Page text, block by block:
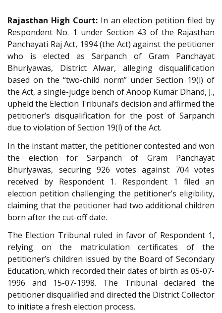
Rajasthan High Court:In an election petition filed by
Respondent No. 1 under Section 43 of the Rajasthan
Panchayati Raj Act, 1994 (the Act) against the petitioner
who is elected as Sarpanch of Gram Panchayat
Bhuriyawas, District Alwar, alleging disqualification
based on the “two-child norm” under Section 19(l) of
the Act, a single-judge bench of Anoop Kumar Dhand, J.,
upheld the Election Tribunal’s decision and affirmed the
petitioner’s disqualification for the post of Sarpanch
due to violation of Section 19(l) of the Act.
In the instant matter, the petitioner contested and won
the election for Sarpanch of Gram Panchayat
Bhuriyawas, securing 926 votes against 704 votes
received by Respondent 1. Respondent 1 filed an
election petition challenging the petitioner’s eligibility,
claiming that the petitioner had two additional children
born after the cut-off date.
The Election Tribunal ruled in favor of Respondent 1,
relying on the matriculation certificates of the
petitioner’s children issued by the Board of Secondary
Education, which recorded their dates of birth as 05-07-
1996 and 15-07-1998. The Tribunal declared the
petitioner disqualified and directed the District Collector
to initiate a fresh election process.